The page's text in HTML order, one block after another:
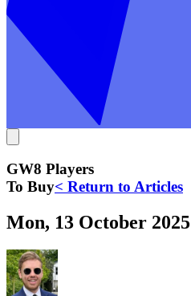
GW8 Players
To Buy< Return to Articles
Mon, 13 October 2025